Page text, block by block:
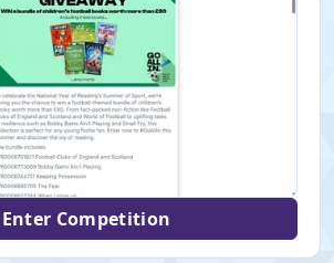
Enter Competition